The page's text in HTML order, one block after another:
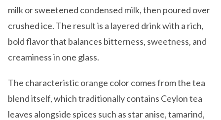
milk or sweetened condensed milk, then poured over
crushed ice. The result is a layered drink with a rich,
bold flavor that balances bitterness, sweetness, and
creaminess in one glass.
The characteristic orange color comes from the tea
blend itself, which traditionally contains Ceylon tea
leaves alongside spices such as star anise, tamarind,